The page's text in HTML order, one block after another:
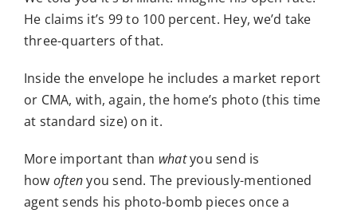
He claims it’s 99 to 100 percent. Hey, we’d take
three-quarters of that.
Inside the envelope he includes a market report
or CMA, with, again, the home’s photo (this time
at standard size) on it.
More important than whatyou send is
how oftenyou send. The previously-mentioned
agent sends his photo-bomb pieces once a